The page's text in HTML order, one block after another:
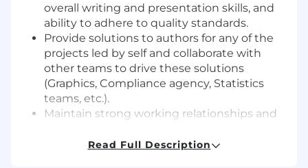
overall writing and presentation skills, and
ability to adhere to quality standards.
Provide solutions to authors for any of the
projects led by self and collaborate with
other teams to drive these solutions
(Graphics, Compliance agency, Statistics
teams, etc.).
Maintain strong working relationships and
and cross functional teams, including
Read Full Description